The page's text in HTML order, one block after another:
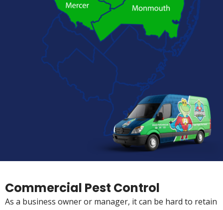
Commercial Pest Control
As a business owner or manager, it can be hard to retain